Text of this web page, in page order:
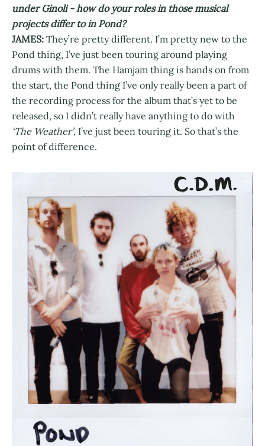
under Ginoli - how do your roles in those musical
projects differ to in Pond?
JAMES: They’re pretty different. I’m pretty new to the
Pond thing, I’ve just been touring around playing
drums with them. The Hamjam thing is hands on from
the start, the Pond thing I’ve only really been a part of
the recording process for the album that’s yet to be
released, so I didn’t really have anything to do with
‘The Weather’, I’ve just been touring it. So that’s the
point of difference.